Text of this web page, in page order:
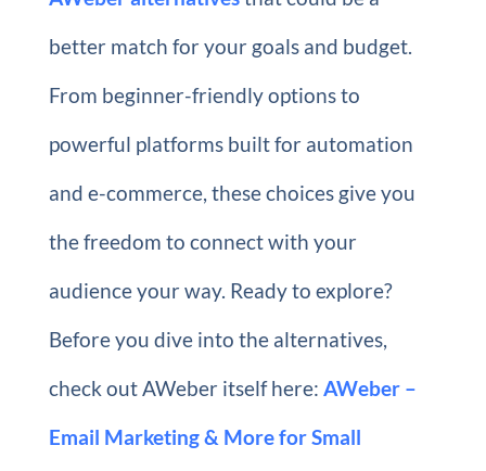
better match for your goals and budget.
From beginner-friendly options to
powerful platforms built for automation
and e-commerce, these choices give you
the freedom to connect with your
audience your way. Ready to explore?
Before you dive into the alternatives,
check out AWeber itself here: AWeber –
Email Marketing & More for Small